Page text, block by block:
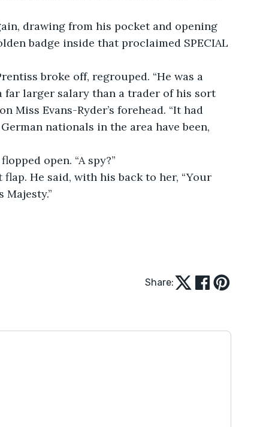
badge inside that proclaimed SPECIAL
far larger salary than a trader of his sort
Miss Evans-Ryder’s forehead. “It had
nationals in the area have been,
open. “A spy?”
Share: